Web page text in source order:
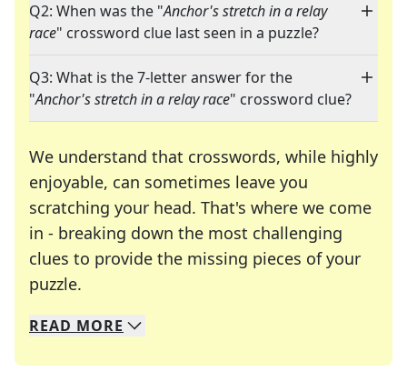
Q2: When was the "Anchor's stretch in a relay
race" crossword clue last seen in a puzzle?
Q3: What is the 7-letter answer for the
"Anchor's stretch in a relay race" crossword clue?
We understand that crosswords, while highly
enjoyable, can sometimes leave you
scratching your head. That's where we come
in - breaking down the most challenging
clues to provide the missing pieces of your
puzzle.
We specialize in solving many of your favorite
Whether you're a daily crossword enthusiast or
READ MORE